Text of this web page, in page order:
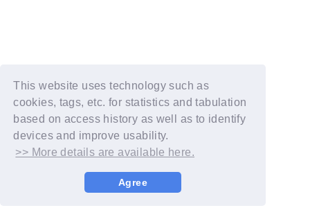
This website uses technology such as
cookies, tags, etc. for statistics and tabulation
based on access history as well as to identify
devices and improve usability.
>> More details are available here.
Agree
© YOSHIMOTO KOGYO / Fanplus